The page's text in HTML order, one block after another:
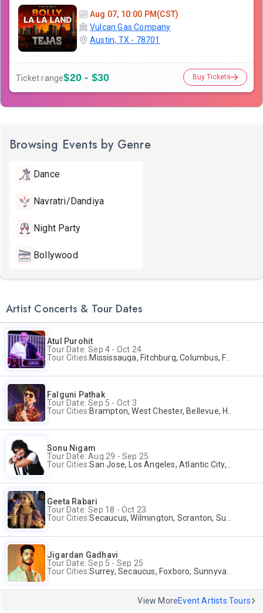
Aug 07, 10:00 PM(CST)
Vulcan Gas Company
Austin, TX - 78701
Ticket range$20 - $30 Buy Tickets
Browsing Events by Genre
Dance
Navratri/Dandiya
Night Party
Bollywood
Artist Concerts & Tour Dates
Atul Purohit
Tour Date: Sep 4 - Oct 24
Tour Cities:Mississauga, Fitchburg, Columbus, Frisco, Scranton, Greenville, Schaumburg, Santa Clara, Surrey
Falguni Pathak
Tour Date: Sep 5 - Oct 3
Tour Cities:Brampton, West Chester, Bellevue, Hartford, Schaumburg, Houston, Frisco, Santa Clara
Sonu Nigam
Tour Date: Aug 29 - Sep 25
Tour Cities:San Jose, Los Angeles, Atlantic City, Uniondale, Rosenberg
Geeta Rabari
Tour Date: Sep 18 - Oct 23
Tour Cities:Secaucus, Wilmington, Scranton, Surrey
Jigardan Gadhavi
Tour Date: Sep 5 - Sep 25
Tour Cities:Surrey, Secaucus, Foxboro, Sunnyvale
View MoreEvent Artists Tours